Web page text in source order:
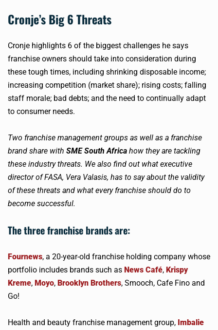
Cronje’s Big 6 Threats
Cronje highlights 6 of the biggest challenges he says
franchise owners should take into consideration during
these tough times, including shrinking disposable income;
increasing competition (market share); rising costs; falling
staff morale; bad debts; and the need to continually adapt
to consumer needs.
Two franchise management groups as well as a franchise
brand share with SME South Africa how they are tackling
these industry threats. We also find out what executive
director of FASA, Vera Valasis, has to say about the validity
of these threats and what every franchise should do to
become successful.
The three franchise brands are:
Fournews, a 20-year-old franchise holding company whose
portfolio includes brands such as News Café, Krispy
Kreme, Moyo, Brooklyn Brothers, Smooch, Cafe Fino and
Go!
Health and beauty franchise management group, Imbalie